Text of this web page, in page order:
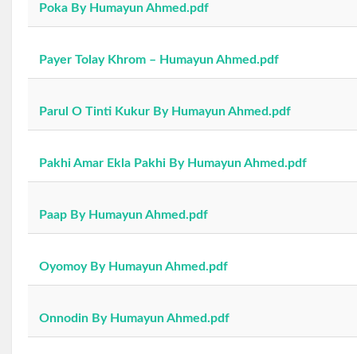
Poka By Humayun Ahmed.pdf
Payer Tolay Khrom – Humayun Ahmed.pdf
Parul O Tinti Kukur By Humayun Ahmed.pdf
Pakhi Amar Ekla Pakhi By Humayun Ahmed.pdf
Paap By Humayun Ahmed.pdf
Oyomoy By Humayun Ahmed.pdf
Onnodin By Humayun Ahmed.pdf